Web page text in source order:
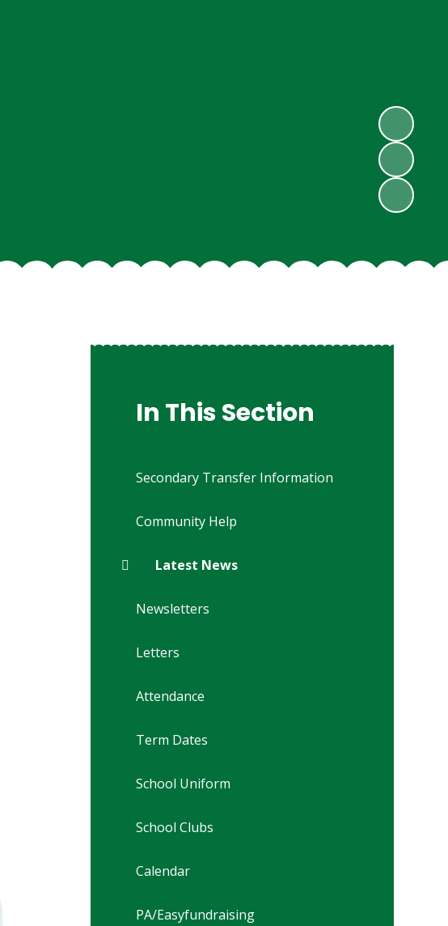
In This Section
Secondary Transfer Information
Community Help
Latest News
Newsletters
Letters
Attendance
Term Dates
School Uniform
School Clubs
Calendar
PA/Easyfundraising